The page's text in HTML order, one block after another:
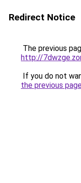
Redirect Notice
The previous
http://
If you do not
the previous